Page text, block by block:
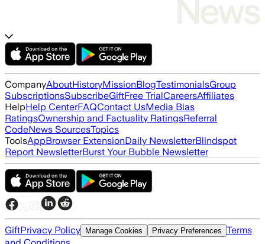
CompanyAboutHistoryMissionBlogTestimonialsGroup
SubscriptionsSubscribeGiftFree TrialCareersAffiliates
HelpHelp CenterFAQContact UsMedia Bias
RatingsOwnership and Factuality RatingsReferral
CodeNews SourcesTopics
ToolsAppBrowser ExtensionDaily NewsletterBlindspot
Report NewsletterBurst Your Bubble Newsletter
GiftPrivacy Policy Manage Cookies Privacy Preferences Terms